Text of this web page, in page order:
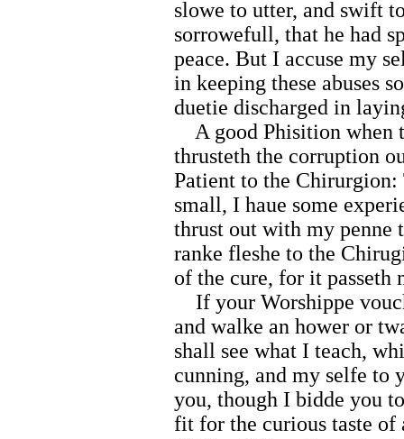
slowe to utter, and swift
sorrowefull, that he had
peace. But I accuse my
in keeping these abuses
duetie discharged in
A good Phisition when
thrusteth the corruption
Patient to the
small, I haue some
thrust out with my penne
ranke fleshe to the
of the cure, for it
If your Worshippe
and walke an hower or
shall see what I teach,
cunning, and my selfe to
you, though I bidde you
fit for the curious taste